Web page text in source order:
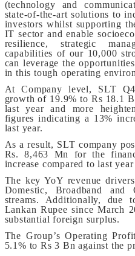
(technology and
state-of-the-art solutions to
investors whilst supporting
IT sector and enable
resilience, strategic
capabilities of our 10,000
can leverage the
in this tough operating
At Company level, SLT
growth of 19.9% to Rs 18.1
last year and more
figures indicating a 13%
last year.
As a result, SLT company
Rs. 8,463 Mn for the
increase compared to last year
The key YoY revenue
Domestic, Broadband and
streams. Additionally, due
Lankan Rupee since March
substantial foreign surplus.
The Group’s Operating
5.1% to Rs 3 Bn against the